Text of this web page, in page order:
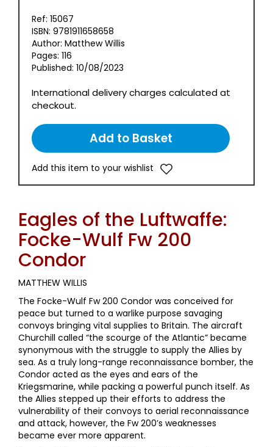
Ref: 15067
ISBN: 9781911658658
Author: Matthew Willis
Pages: 116
Published: 10/08/2023
International delivery charges calculated at
checkout.
Add this item to your wishlist
Eagles of the Luftwaffe:
Focke-Wulf Fw 200
Condor
MATTHEW WILLIS
The Focke-Wulf Fw 200 Condor was conceived for
peace but turned to a warlike purpose savaging
convoys bringing vital supplies to Britain. The aircraft
Churchill called “the scourge of the Atlantic” became
synonymous with the struggle to supply the Allies by
sea. As a truly long-range reconnaissance bomber, the
Condor acted as the eyes and ears of the
Kriegsmarine, while packing a powerful punch itself. As
the Allies stepped up their efforts to address the
vulnerability of their convoys to aerial reconnaissance
and attack, however, the Fw 200’s weaknesses
became ever more apparent.